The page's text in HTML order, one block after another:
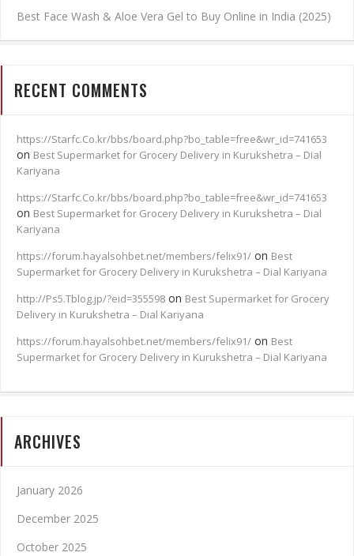
Best Face Wash & Aloe Vera Gel to Buy Online in India (2025)
RECENT COMMENTS
https://Starfc.Co.kr/bbs/board.php?bo_table=free&wr_id=741653
on Best Supermarket for Grocery Delivery in Kurukshetra – Dial
Kariyana
https://Starfc.Co.kr/bbs/board.php?bo_table=free&wr_id=741653
on Best Supermarket for Grocery Delivery in Kurukshetra – Dial
Kariyana
https://forum.hayalsohbet.net/members/felix91/ on Best
Supermarket for Grocery Delivery in Kurukshetra – Dial Kariyana
http://Ps5.Tblog.jp/?eid=355598 on Best Supermarket for Grocery
Delivery in Kurukshetra – Dial Kariyana
https://forum.hayalsohbet.net/members/felix91/ on Best
Supermarket for Grocery Delivery in Kurukshetra – Dial Kariyana
ARCHIVES
January 2026
December 2025
October 2025